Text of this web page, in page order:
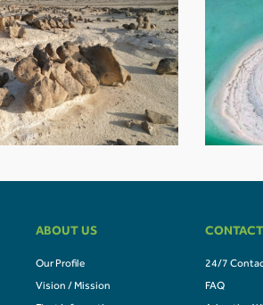
ABOUT US
Our Profile
Vision / Mission
24/7
FAQ